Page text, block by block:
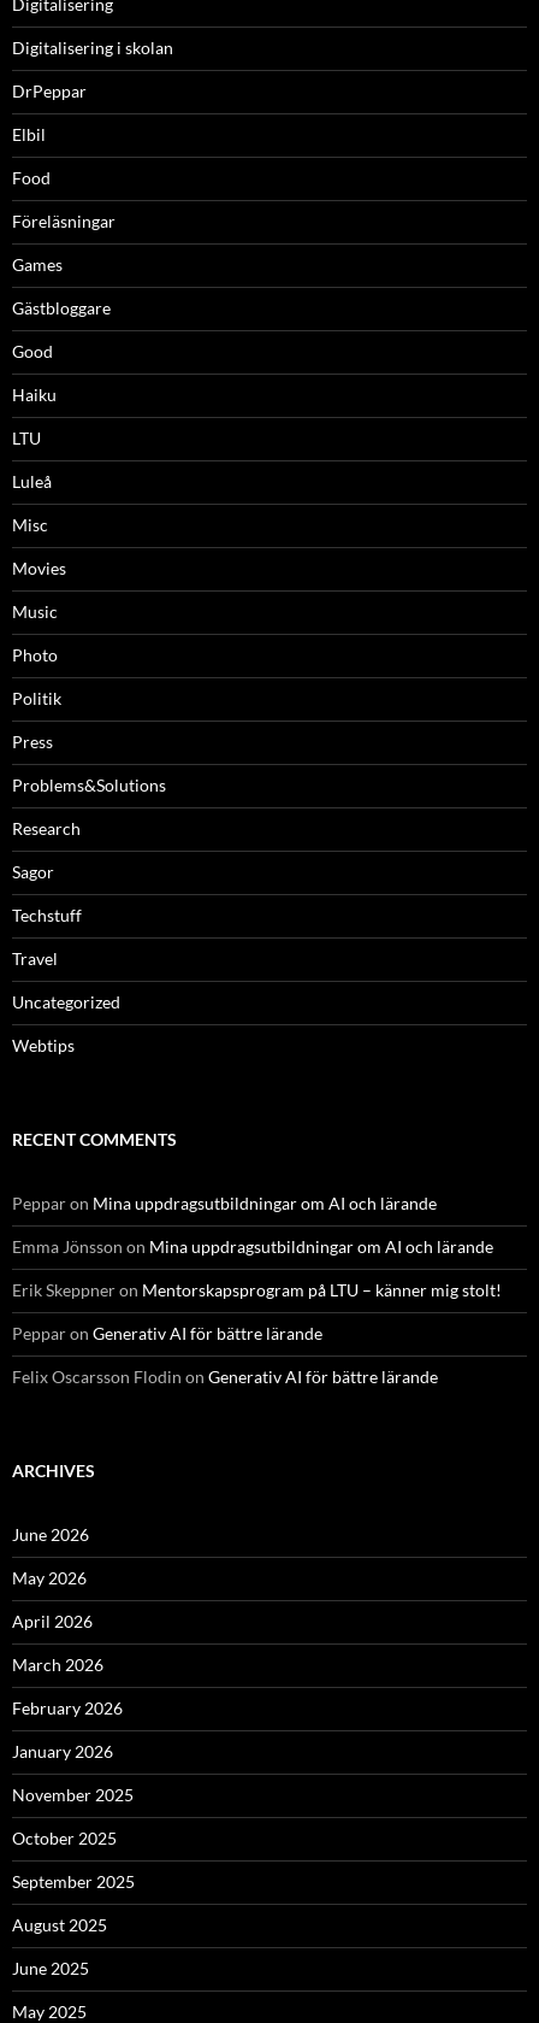
Digitalisering
Digitalisering i skolan
DrPeppar
Elbil
Food
Föreläsningar
Games
Gästbloggare
Good
Haiku
LTU
Luleå
Misc
Movies
Music
Photo
Politik
Press
Problems&Solutions
Research
Sagor
Techstuff
Travel
Uncategorized
Webtips
RECENT COMMENTS
Pepparon Mina uppdragsutbildningar om AI och lärande
Emma Jönsson on Mina uppdragsutbildningar om AI och lärande
Erik Skeppneron Mentorskapsprogram på LTU – känner mig stolt!
Pepparon Generativ AI för bättre lärande
Felix Oscarsson Flodin on Generativ AI för bättre lärande
ARCHIVES
June 2026
May 2026
April 2026
March 2026
February 2026
January 2026
November 2025
October 2025
September 2025
August 2025
June 2025
May 2025